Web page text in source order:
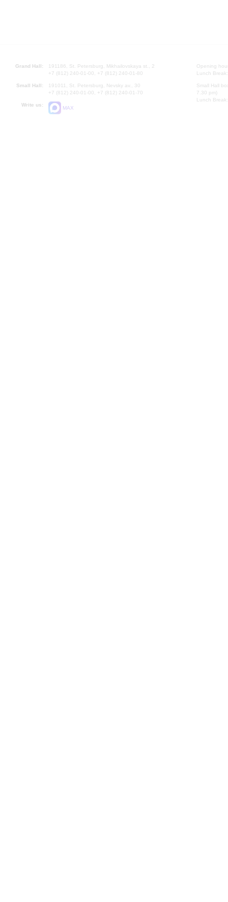
Grand Hall:
191186, St. Petersburg, Mikhailovskaya st., 2
+7 (812) 240-01-00, +7 (812) 240-01-80
Small Hall:
191011, St. Petersburg, Nevsky av., 30
+7 (812) 240-01-00, +7 (812) 240-01-70
Write us:
MAX
Opening
Lunch
Small Hall
7.30 pm)
Lunch